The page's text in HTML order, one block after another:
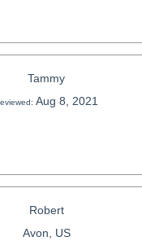
Tammy
Aug 8, 2021
Robert
Avon, US